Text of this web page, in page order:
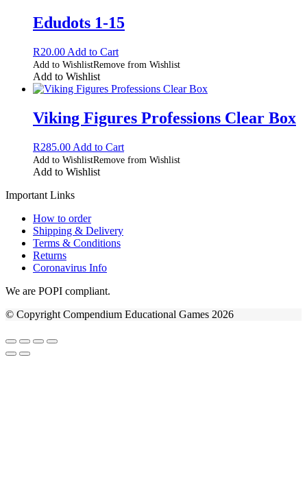
Edudots 1-15
R20.00 Add to Cart
Add to WishlistRemove from Wishlist
Add to Wishlist
Viking Figures Professions Clear Box
R285.00 Add to Cart
Add to WishlistRemove from Wishlist
Add to Wishlist
Important Links
How to order
Shipping & Delivery
Terms & Conditions
Returns
Coronavirus Info
We are POPI compliant.
© Copyright Compendium Educational Games 2026